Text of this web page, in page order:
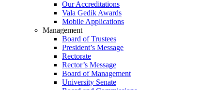
Our Accreditations
Vala Gedik Awards
Mobile Applications
Management
Board of Trustees
President’s Message
Rectorate
Rector’s Message
Board of Management
University Senate